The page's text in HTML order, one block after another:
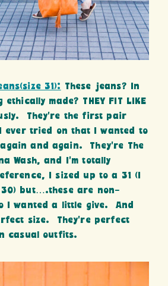
31):
These jeans? In
made? THEY FIT LIKE
They’re the first pair
ever tried on that I wanted to
and again. They’re The
Wash, and I’m totally
I sized up to a 31 (I
30) but….these are non-
I wanted a little give. And
size. They’re perfect
casual outfits.